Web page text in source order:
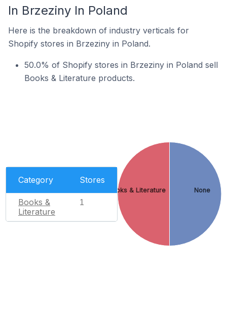
In Brzeziny In Poland
Here is the breakdown of industry verticals for
Shopify stores in Brzeziny in Poland.
50.0% of Shopify stores in Brzeziny in Poland sell
Books & Literature products.
Category Stores
Books &
Literature
1
None
Books & Literature